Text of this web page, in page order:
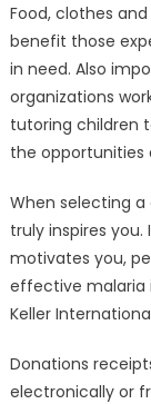
Food, clothes
benefit those
in need. Also
organizations
tutoring children
the opportunities
When selecting
truly inspires
motivates you,
effective malaria
Keller
Donations
electronically or